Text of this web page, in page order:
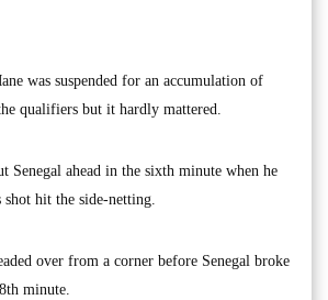
was suspended for an accumulation of
qualifiers but it hardly mattered.
Senegal ahead in the sixth minute when he
hit the side-netting.
over from a corner before Senegal broke
minute.